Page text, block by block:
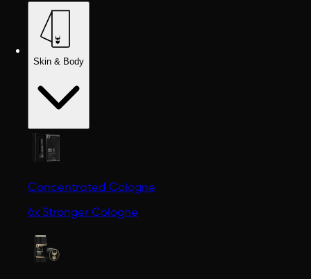
Skin & Body
Concentrated Cologne
6x Stronger Cologne